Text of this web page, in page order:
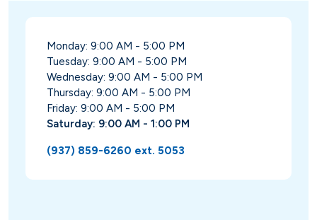
Monday: 9:00 AM - 5:00 PM
Tuesday: 9:00 AM - 5:00 PM
Wednesday: 9:00 AM - 5:00 PM
Thursday: 9:00 AM - 5:00 PM
Friday: 9:00 AM - 5:00 PM
Saturday: 9:00 AM - 1:00 PM
(937) 859-6260 ext. 5053